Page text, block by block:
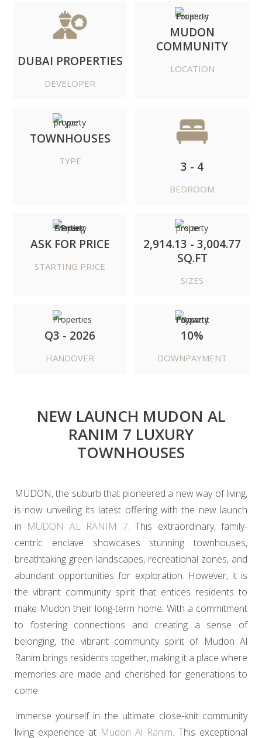
DUBAI PROPERTIES
DEVELOPER
MUDON
COMMUNITY
LOCATION
TOWNHOUSES
TYPE 3 - 4
BEDROOM
ASK FOR PRICE
STARTING PRICE
2,914.13 - 3,004.77
SQ.FT
SIZES
Q3 - 2026
HANDOVER
10%
DOWNPAYMENT
NEW LAUNCH MUDON AL
RANIM 7 LUXURY
TOWNHOUSES
MUDON, the suburb that pioneered a new way of living,
is now unveiling its latest offering with the new launch
in MUDON AL RANIM 7. This extraordinary, family-
centric enclave showcases stunning townhouses,
breathtaking green landscapes, recreational zones, and
abundant opportunities for exploration. However, it is
the vibrant community spirit that entices residents to
make Mudon their long-term home. With a commitment
to fostering connections and creating a sense of
belonging, the vibrant community spirit of Mudon Al
Ranim brings residents together, making it a place where
memories are made and cherished for generations to
come.
Immerse yourself in the ultimate close-knit community
living experience at Mudon Al Ranim. This exceptional